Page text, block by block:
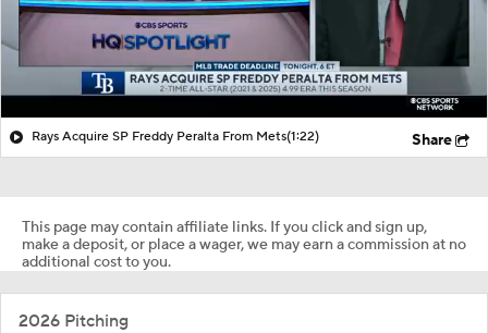
Rays Acquire SP Freddy Peralta From Mets(1:22) Share
This page may contain affiliate links. If you click and sign up,
make a deposit, or place a wager, we may earn a commission at no
additional cost to you.
2026 Pitching